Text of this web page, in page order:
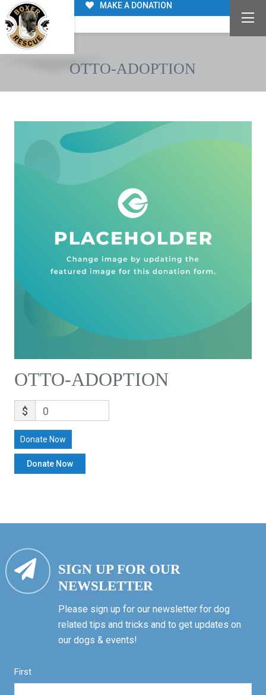
MAKE A DONATION
OTTO-ADOPTION
OTTO-ADOPTION
$ 0
Donate Now
SIGN UP FOR OUR
NEWSLETTER
Please sign up for our newsletter for dog
related tips and tricks and to get updates on
our dogs & events!
First